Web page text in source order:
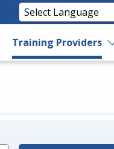
Training Providers